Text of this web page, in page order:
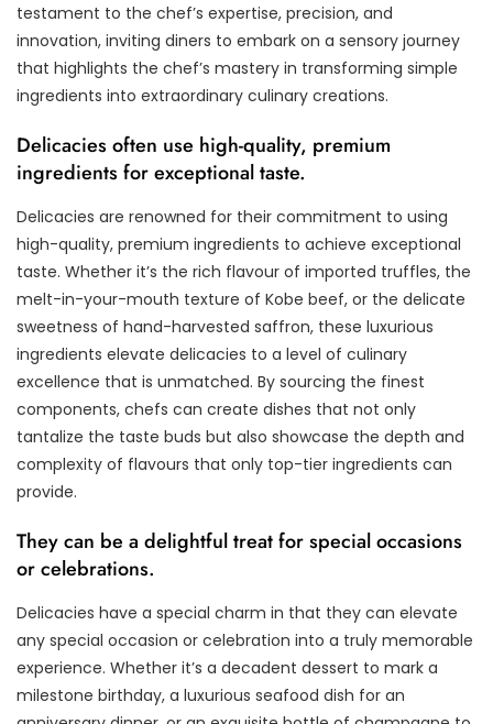
testament to the chef’s expertise, precision, and
innovation, inviting diners to embark on a sensory journey
that highlights the chef’s mastery in transforming simple
ingredients into extraordinary culinary creations.
Delicacies often use high-quality, premium
ingredients for exceptional taste.
Delicacies are renowned for their commitment to using
high-quality, premium ingredients to achieve exceptional
taste. Whether it’s the rich flavour of imported truffles, the
melt-in-your-mouth texture of Kobe beef, or the delicate
sweetness of hand-harvested saffron, these luxurious
ingredients elevate delicacies to a level of culinary
excellence that is unmatched. By sourcing the finest
components, chefs can create dishes that not only
tantalize the taste buds but also showcase the depth and
complexity of flavours that only top-tier ingredients can
provide.
They can be a delightful treat for special occasions
or celebrations.
Delicacies have a special charm in that they can elevate
any special occasion or celebration into a truly memorable
experience. Whether it’s a decadent dessert to mark a
milestone birthday, a luxurious seafood dish for an